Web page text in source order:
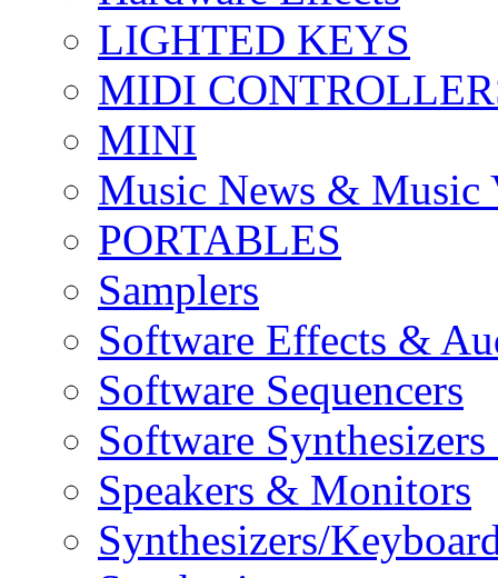
LIGHTED KEYS
MIDI
MINI
Music News & Music
PORTABLES
Samplers
Software Effects &
Software Sequencers
Software
Speakers & Monitors
Synthesizers/